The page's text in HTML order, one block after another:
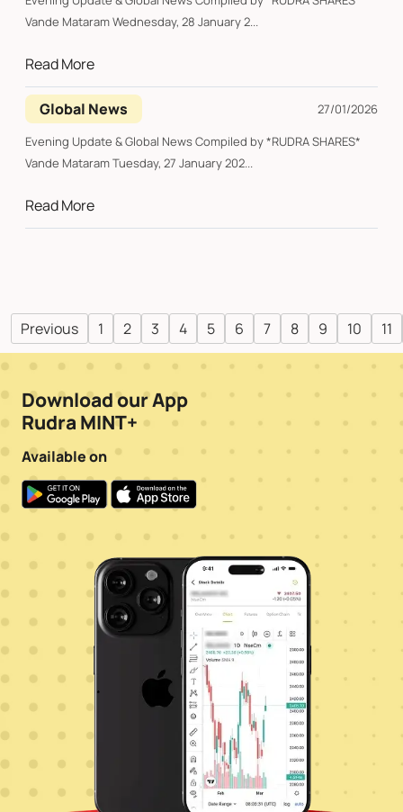
Vande Mataram Wednesday, 28 January 2...
Read More
Global News
27/01/2026
Evening Update & Global News Compiled by *RUDRA SHARES*
Vande Mataram Tuesday, 27 January 202...
Read More
Previous 1 2 3 4 5 6 7 8 9 10 11
Download our App
Rudra MINT+
Available on